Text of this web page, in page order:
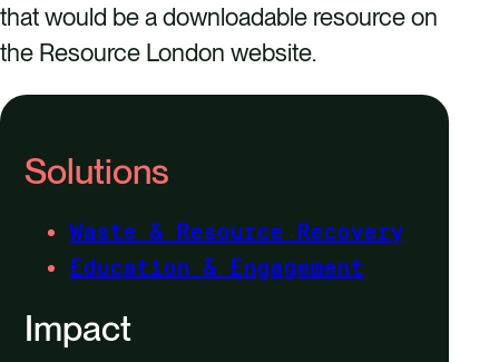
that would be a downloadable resource on
the Resource London website.
Solutions
Waste & Resource Recovery
Education & Engagement
Impact